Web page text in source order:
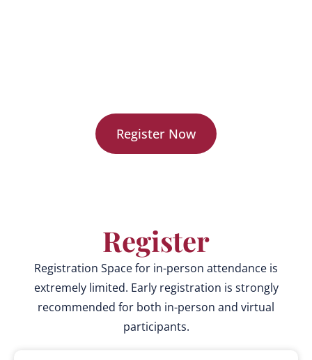
Register Now
Register
Registration Space for in-person attendance is
extremely limited. Early registration is strongly
recommended for both in-person and virtual
participants.